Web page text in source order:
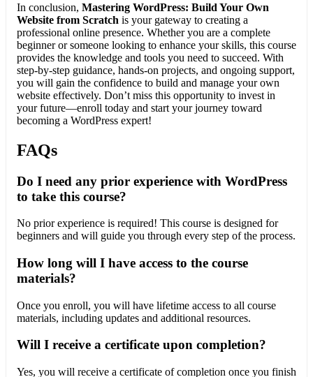
In conclusion, Mastering WordPress: Build Your Own
Website from Scratch is your gateway to creating a
professional online presence. Whether you are a complete
beginner or someone looking to enhance your skills, this course
provides the knowledge and tools you need to succeed. With
step-by-step guidance, hands-on projects, and ongoing support,
you will gain the confidence to build and manage your own
website effectively. Don’t miss this opportunity to invest in
your future—enroll today and start your journey toward
becoming a WordPress expert!
FAQs
Do I need any prior experience with WordPress
to take this course?
No prior experience is required! This course is designed for
beginners and will guide you through every step of the process.
How long will I have access to the course
materials?
Once you enroll, you will have lifetime access to all course
materials, including updates and additional resources.
Will I receive a certificate upon completion?
Yes, you will receive a certificate of completion once you finish